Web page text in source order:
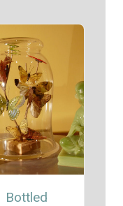
Bottled